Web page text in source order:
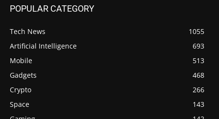
POPULAR CATEGORY
Tech News
1055
Artificial Intelligence
693
Mobile
513
Gadgets
468
Crypto
266
Space
143